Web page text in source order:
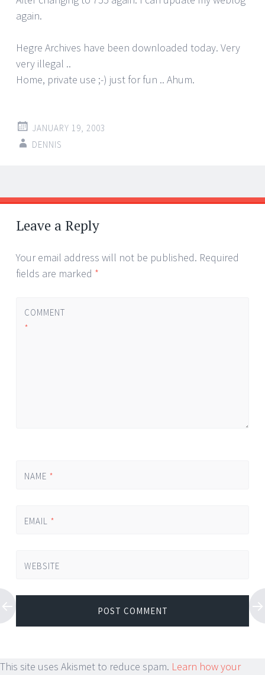
again.
Hegre Archives have been downloaded today. Very
very illegal ..
Home, private use ;-) just for fun .. Ahum.
JANUARY 19, 2003
DENNIS
Post
navigation
←
→
Leave a Reply
Your email address will not be published. Required
fields are marked *
COMMENT
*
NAME *
EMAIL *
WEBSITE
This site uses Akismet to reduce spam. Learn how your